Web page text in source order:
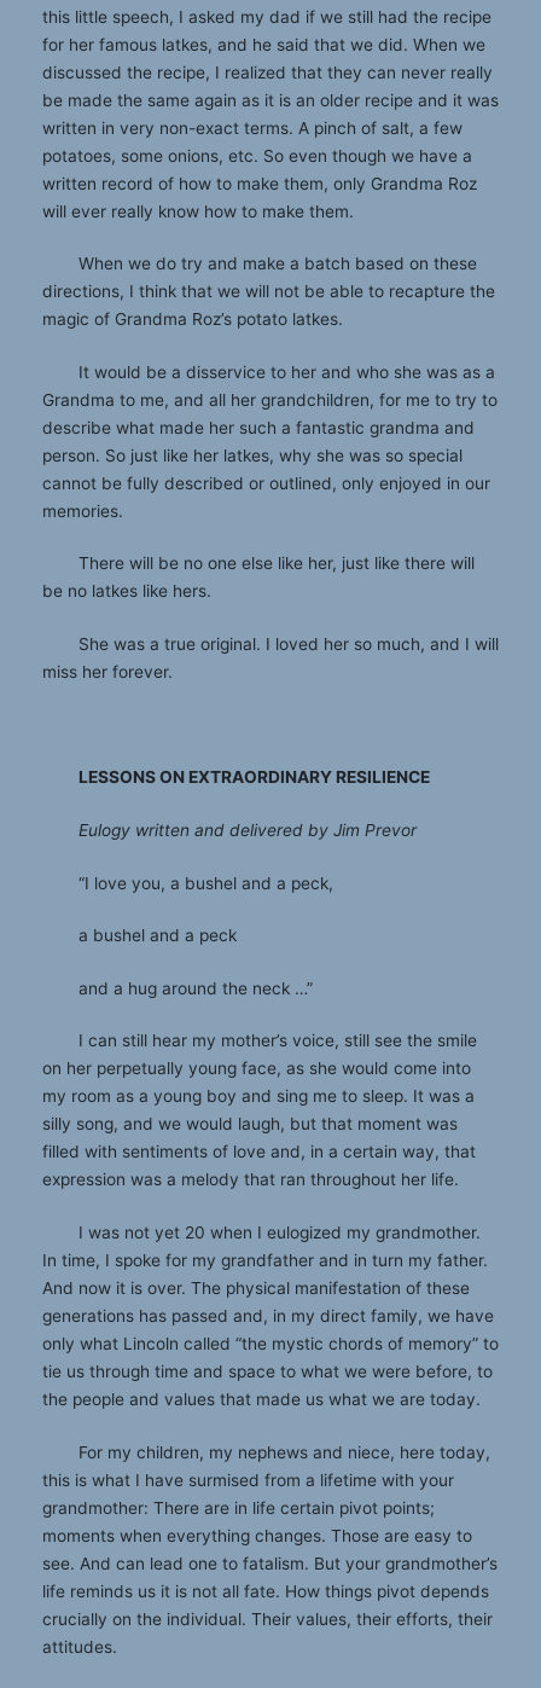
this little speech, I asked my dad if we still had the recipe
for her famous latkes, and he said that we did. When we
discussed the recipe, I realized that they can never really
be made the same again as it is an older recipe and it was
written in very non-exact terms. A pinch of salt, a few
potatoes, some onions, etc. So even though we have a
written record of how to make them, only Grandma Roz
will ever really know how to make them.
When we do try and make a batch based on these
directions, I think that we will not be able to recapture the
magic of Grandma Roz’s potato latkes.
It would be a disservice to her and who she was as a
Grandma to me, and all her grandchildren, for me to try to
describe what made her such a fantastic grandma and
person. So just like her latkes, why she was so special
cannot be fully described or outlined, only enjoyed in our
memories.
There will be no one else like her, just like there will
be no latkes like hers.
She was a true original. I loved her so much, and I will
miss her forever.
LESSONS ON EXTRAORDINARY RESILIENCE
Eulogy written and delivered by Jim Prevor
“I love you, a bushel and a peck,
a bushel and a peck
and a hug around the neck …”
I can still hear my mother’s voice, still see the smile
on her perpetually young face, as she would come into
my room as a young boy and sing me to sleep. It was a
silly song, and we would laugh, but that moment was
filled with sentiments of love and, in a certain way, that
expression was a melody that ran throughout her life.
I was not yet 20 when I eulogized my grandmother.
In time, I spoke for my grandfather and in turn my father.
And now it is over. The physical manifestation of these
generations has passed and, in my direct family, we have
only what Lincoln called “the mystic chords of memory” to
tie us through time and space to what we were before, to
the people and values that made us what we are today.
For my children, my nephews and niece, here today,
this is what I have surmised from a lifetime with your
grandmother: There are in life certain pivot points;
moments when everything changes. Those are easy to
see. And can lead one to fatalism. But your grandmother’s
life reminds us it is not all fate. How things pivot depends
crucially on the individual. Their values, their efforts, their
attitudes.